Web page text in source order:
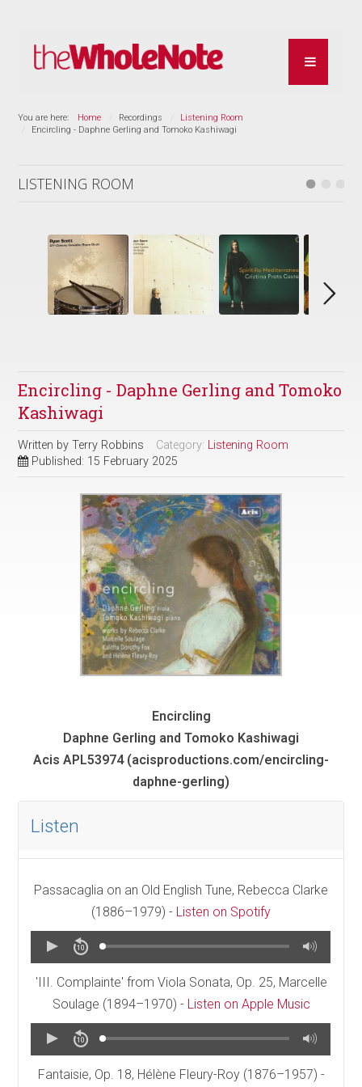
You are here: Home Recordings
Listening Room
Encircling - Daphne Gerling and Tomoko Kashiwagi
LISTENING ROOM
Encircling - Daphne Gerling and Tomoko
Kashiwagi
Written byTerry Robbins Category: Listening Room
Published: 15 February 2025
Encircling
Daphne Gerling and Tomoko Kashiwagi
Acis APL53974 (acisproductions.com/encircling-
daphne-gerling)
Listen
Passacaglia on an Old English Tune, Rebecca Clarke
(1886–1979) - Listen on Spotify
'III. Complainte' from Viola Sonata, Op. 25, Marcelle
Soulage (1894–1970) - Listen on Apple Music
Fantaisie, Op. 18, Hélène Fleury-Roy (1876–1957) -